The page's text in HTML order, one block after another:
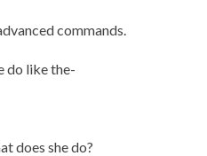
commands.
do like the-
does she do?